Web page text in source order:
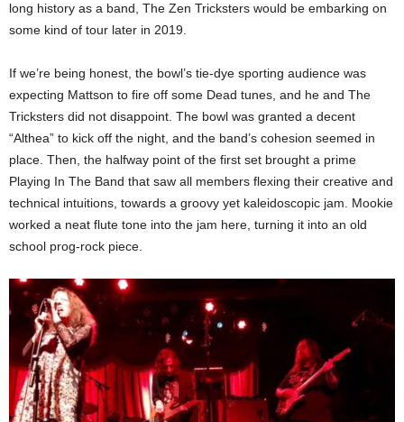
long history as a band, The Zen Tricksters would be embarking on
some kind of tour later in 2019.
If we’re being honest, the bowl’s tie-dye sporting audience was
expecting Mattson to fire off some Dead tunes, and he and The
Tricksters did not disappoint. The bowl was granted a decent
“Althea” to kick off the night, and the band’s cohesion seemed in
place. Then, the halfway point of the first set brought a prime
Playing In The Band that saw all members flexing their creative and
technical intuitions, towards a groovy yet kaleidoscopic jam. Mookie
worked a neat flute tone into the jam here, turning it into an old
school prog-rock piece.